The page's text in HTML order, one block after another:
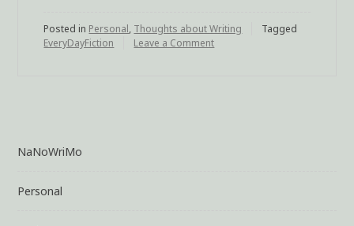
Posted in Personal, Thoughts about Writing
Tagged
EveryDayFiction
Leave a Comment
NaNoWriMo
Personal